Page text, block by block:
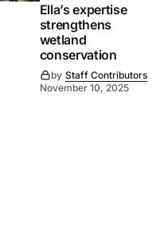
Ella’s expertise
strengthens
wetland
conservation
by Staff Contributors
November 10, 2025